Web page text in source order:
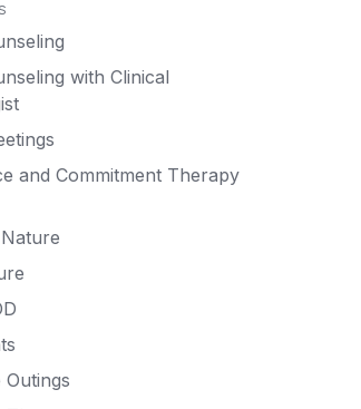
with Clinical
and Commitment Therapy